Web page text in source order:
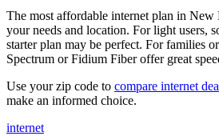
The most affordable internet plan in New
your needs and location. For light users,
starter plan may be perfect. For families
Spectrum or Fidium Fiber offer great
Use your zip code to compare internet
make an informed choice.
internet